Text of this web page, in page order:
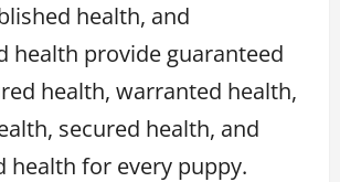
health, and
health provide guaranteed
health, warranted health,
secured health, and
health for every puppy.